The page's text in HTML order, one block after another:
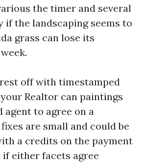
the timer and several
if the landscaping seems to
grass can lose its
off with timestamped
Realtor can paintings
to agree on a
are small and could be
a credits on the payment
either facets agree